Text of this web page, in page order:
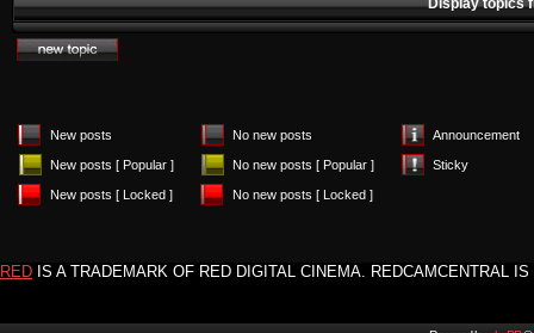
Display topics
New posts No new posts Announcement
New posts [ Popular ] No new posts [ Popular ] Sticky
New posts [ Locked ] No new posts [ Locked ]
RED IS A TRADEMARK OF RED DIGITAL CINEMA. REDCAMCENTRAL